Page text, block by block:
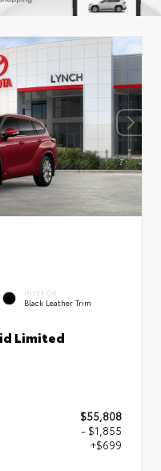
INTERIOR
Black Leather Trim
Limited
$55,808
- $1,855
+$699